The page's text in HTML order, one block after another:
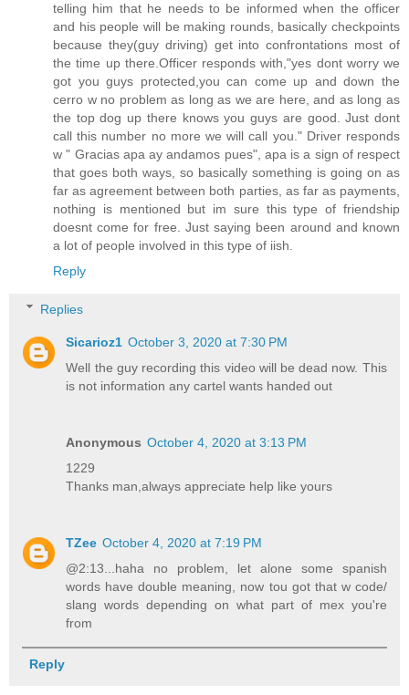
telling him that he needs to be informed when the officer
and his people will be making rounds, basically checkpoints
because they(guy driving) get into confrontations most of
the time up there.Officer responds with,"yes dont worry we
got you guys protected,you can come up and down the
cerro w no problem as long as we are here, and as long as
the top dog up there knows you guys are good. Just dont
call this number no more we will call you." Driver responds
w " Gracias apa ay andamos pues", apa is a sign of respect
that goes both ways, so basically something is going on as
far as agreement between both parties, as far as payments,
nothing is mentioned but im sure this type of friendship
doesnt come for free. Just saying been around and known
a lot of people involved in this type of iish.
Reply
Replies
Sicarioz1 October 3, 2020 at 7:30 PM
Well the guy recording this video will be dead now. This
is not information any cartel wants handed out
Anonymous October 4, 2020 at 3:13 PM
1229
Thanks man,always appreciate help like yours
TZee October 4, 2020 at 7:19 PM
@2:13...haha no problem, let alone some spanish
words have double meaning, now tou got that w code/
slang words depending on what part of mex you're
from
Reply